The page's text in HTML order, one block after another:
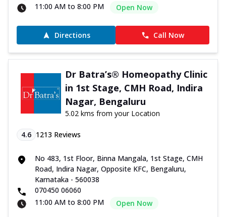
11:00 AM to 8:00 PM
Open Now
Directions Call Now
Dr Batra’s® Homeopathy Clinic
in 1st Stage, CMH Road, Indira
Nagar, Bengaluru
5.02 kms from your Location
4.6 1213 Reviews
No 483, 1st Floor, Binna Mangala, 1st Stage, CMH
Road, Indira Nagar, Opposite KFC, Bengaluru,
Karnataka - 560038
070450 06060
11:00 AM to 8:00 PM
Open Now